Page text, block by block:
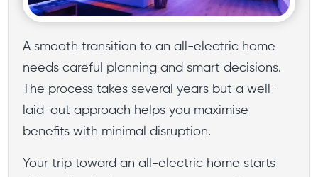
A smooth transition to an all-electric home
needs careful planning and smart decisions.
The process takes several years but a well-
laid-out approach helps you maximise
benefits with minimal disruption.
Your trip toward an all-electric home starts